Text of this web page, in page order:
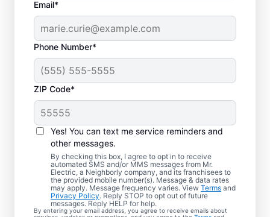
Email*
Phone Number*
ZIP Code*
Yes! You can text me service reminders and
other messages.
By checking this box, I agree to opt in to receive
automated SMS and/or MMS messages from Mr.
Electric, a Neighborly company, and its franchisees to
the provided mobile number(s). Message & data rates
may apply. Message frequency varies. View Terms and
Privacy Policy. Reply STOP to opt out of future
messages. Reply HELP for help.
By entering your email address, you agree to receive emails about
Trusted EV Charger
Installation in West
Richland, Washington
Ready to enjoy faster charging for your
electric vehicle? Mr. Electric installs EV
chargers in your garage, driveway, or